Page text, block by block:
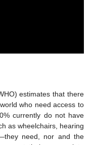
estimates that there
who need access to
currently do not have
as wheelchairs, hearing
need, nor and the